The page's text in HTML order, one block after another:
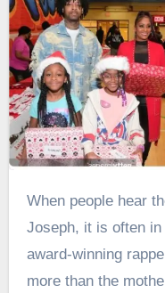
When people hear the name Heather Carmillia
Joseph, it is often
award-winning
more than the